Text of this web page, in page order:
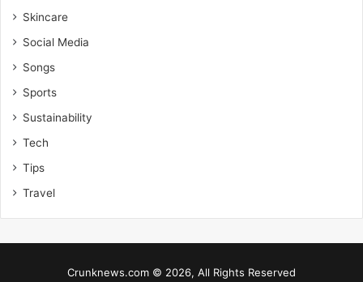
Skincare
Social Media
Songs
Sports
Sustainability
Tech
Tips
Travel
Crunknews.com © 2026, All Rights Reserved